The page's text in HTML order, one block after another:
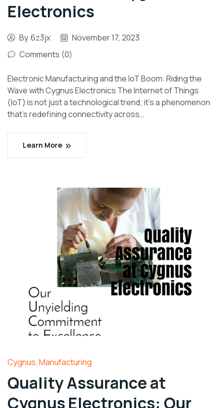
Electronics
By 6z3jx
November 17, 2023
Comments (0)
Electronic Manufacturing and the IoT Boom: Riding the
Wave with Cygnus Electronics The Internet of Things
(IoT) is not just a technological trend; it’s a phenomenon
that’s redefining connectivity across…
Learn More
Cygnus, Manufacturing
Quality Assurance at
Cygnus Electronics: Our